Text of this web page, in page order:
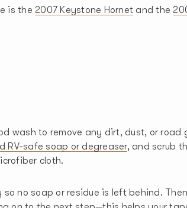
is the 2007 Keystone Hornet and the
wash to remove any dirt, dust, or road
RV-safe soap or degreaser, and scrub
cloth.
so no soap or residue is left behind.